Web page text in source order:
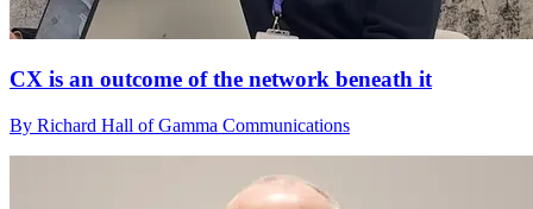
CX is an outcome of the network beneath it
By Richard Hall of Gamma Communications